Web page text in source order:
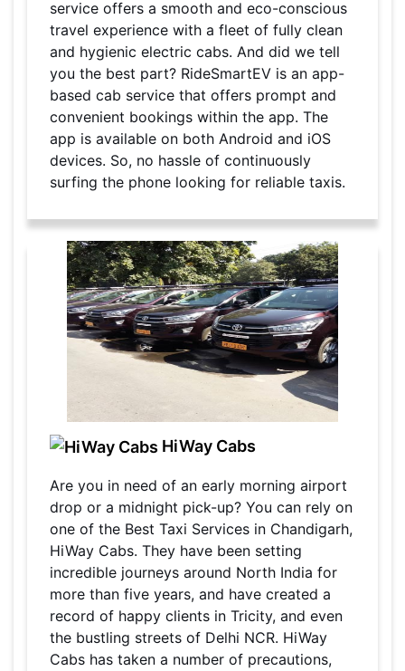
service offers a smooth and eco-conscious
travel experience with a fleet of fully clean
and hygienic electric cabs. And did we tell
you the best part? RideSmartEV is an app-
based cab service that offers prompt and
convenient bookings within the app. The
app is available on both Android and iOS
devices. So, no hassle of continuously
surfing the phone looking for reliable taxis.
HiWay Cabs
Are you in need of an early morning airport
drop or a midnight pick-up? You can rely on
one of the Best Taxi Services in Chandigarh,
HiWay Cabs. They have been setting
incredible journeys around North India for
more than five years, and have created a
record of happy clients in Tricity, and even
the bustling streets of Delhi NCR. HiWay
Cabs has taken a number of precautions,